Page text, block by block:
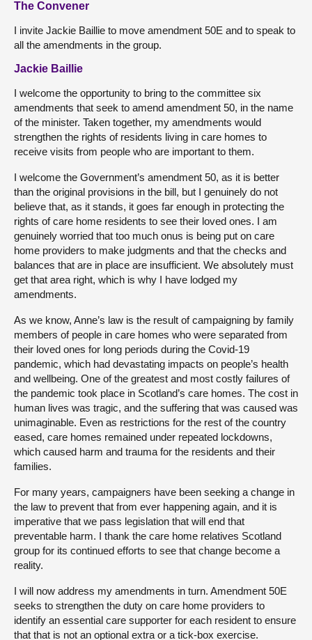
The Convener
I invite Jackie Baillie to move amendment 50E and to speak to
all the amendments in the group.
Jackie Baillie
I welcome the opportunity to bring to the committee six
amendments that seek to amend amendment 50, in the name
of the minister. Taken together, my amendments would
strengthen the rights of residents living in care homes to
receive visits from people who are important to them.
I welcome the Government’s amendment 50, as it is better
than the original provisions in the bill, but I genuinely do not
believe that, as it stands, it goes far enough in protecting the
rights of care home residents to see their loved ones. I am
genuinely worried that too much onus is being put on care
home providers to make judgments and that the checks and
balances that are in place are insufficient. We absolutely must
get that area right, which is why I have lodged my
amendments.
As we know, Anne’s law is the result of campaigning by family
members of people in care homes who were separated from
their loved ones for long periods during the Covid-19
pandemic, which had devastating impacts on people’s health
and wellbeing. One of the greatest and most costly failures of
the pandemic took place in Scotland’s care homes. The cost in
human lives was tragic, and the suffering that was caused was
unimaginable. Even as restrictions for the rest of the country
eased, care homes remained under repeated lockdowns,
which caused harm and trauma for the residents and their
families.
For many years, campaigners have been seeking a change in
the law to prevent that from ever happening again, and it is
imperative that we pass legislation that will end that
preventable harm. I thank the care home relatives Scotland
group for its continued efforts to see that change become a
reality.
I will now address my amendments in turn. Amendment 50E
seeks to strengthen the duty on care home providers to
identify an essential care supporter for each resident to ensure
that that is not an optional extra or a tick-box exercise.